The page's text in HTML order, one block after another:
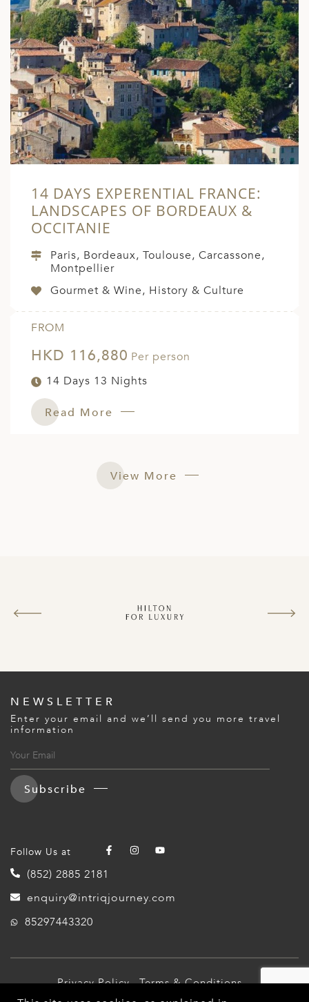
14 DAYS EXPERENTIAL FRANCE:
LANDSCAPES OF BORDEAUX &
OCCITANIE
Paris, Bordeaux, Toulouse, Carcassone,
Montpellier
Gourmet & Wine, History & Culture
FROM
HKD 116,880 Per person
14 Days 13 Nights
Read More
View More
NEWSLETTER
Enter your email and we’ll send you more travel
information
Subscribe
Follow Us at
(852) 2885 2181
enquiry@intriqjourney.com
85297443320
Privacy Policy Terms & Conditions